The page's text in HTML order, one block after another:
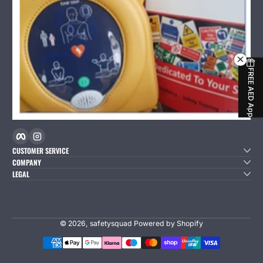
CUSTOMER SERVICE
COMPANY
LEGAL
© 2026, safetysquad Powered by Shopify
Payment Methods
FREE AED App